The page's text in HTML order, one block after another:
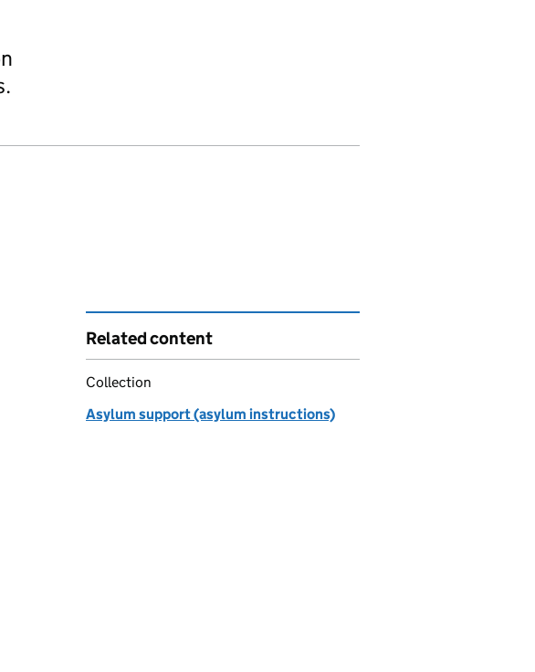
Related content
Collection
Asylum support (asylum instructions)